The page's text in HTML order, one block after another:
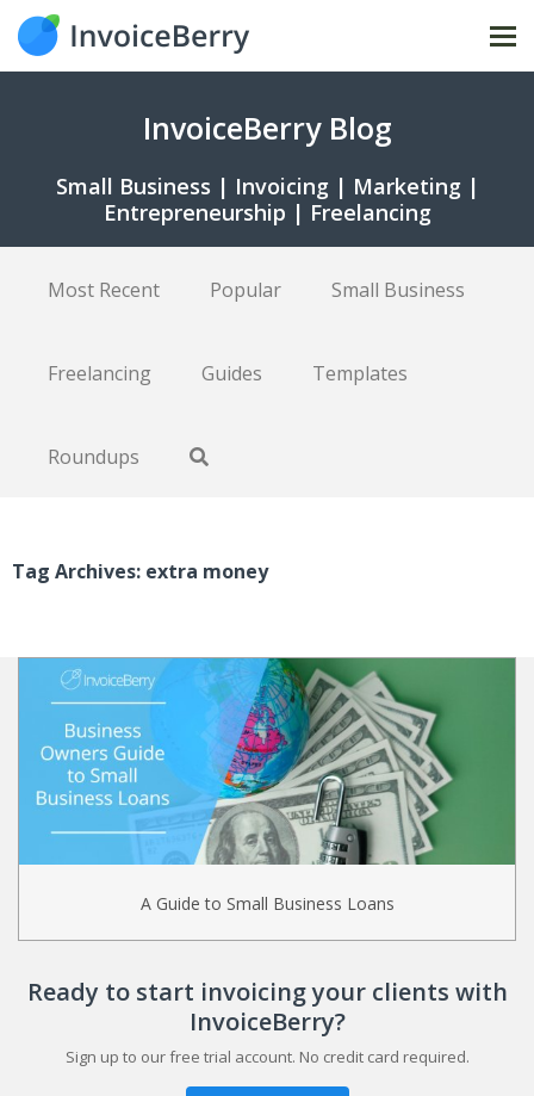
InvoiceBerry Blog
Small Business | Invoicing | Marketing |
Entrepreneurship | Freelancing
Most Recent Popular Small Business
Freelancing Guides Templates
Roundups
Tag Archives: extra money
A Guide to Small Business Loans
Ready to start invoicing your clients with
InvoiceBerry?
Sign up to our free trial account. No credit card required.